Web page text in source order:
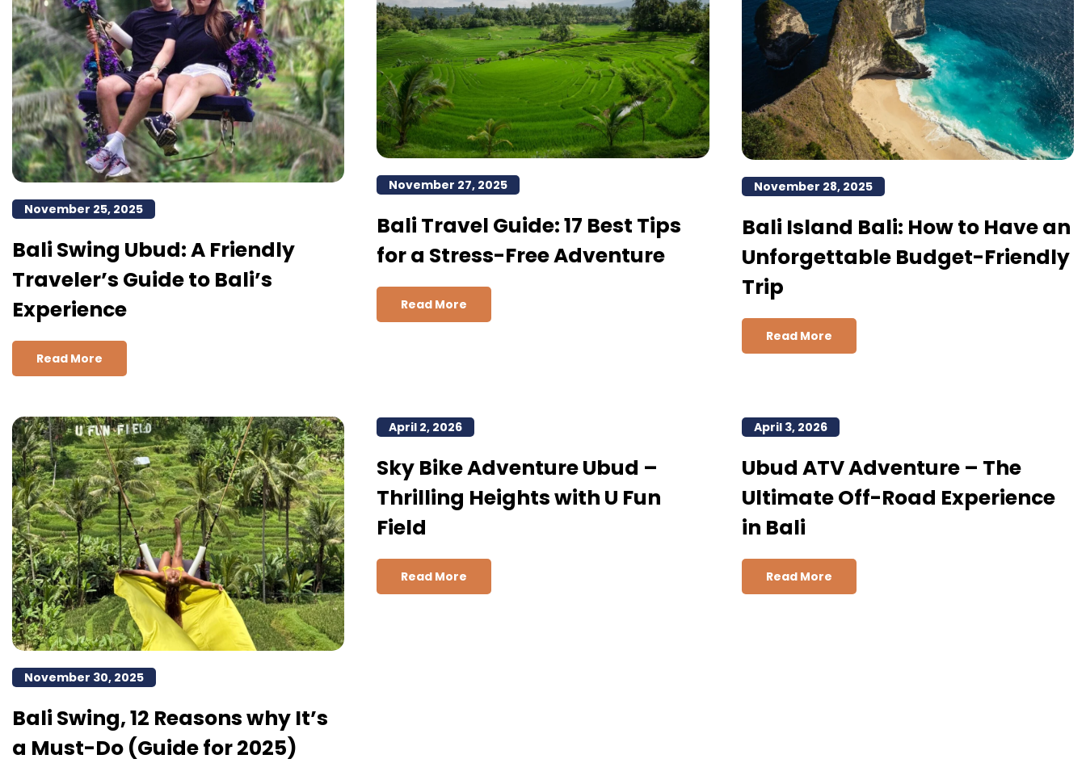
November 25, 2025
Bali Swing Ubud: A Friendly
Traveler’s Guide to Bali’s
Experience
Read More
November 27, 2025
Bali Travel Guide: 17 Best Tips
for a Stress-Free Adventure
Read More
November 28, 2025
Bali Island Bali: How to Have an
Unforgettable Budget-Friendly
Trip
Read More
November 30, 2025
Bali Swing, 12 Reasons why It’s
a Must-Do (Guide for 2025)
April 2, 2026
Sky Bike Adventure Ubud –
Thrilling Heights with U Fun
Field
Read More
April 3, 2026
Ubud ATV Adventure – The
Ultimate Off-Road Experience
in Bali
Read More